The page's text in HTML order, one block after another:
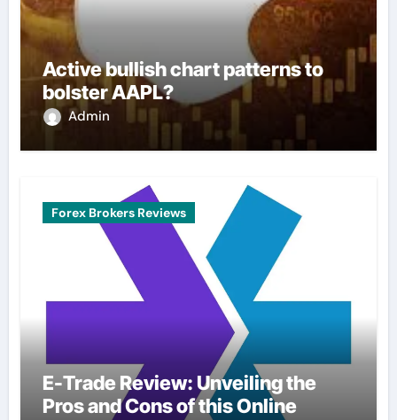
Active bullish chart patterns to
bolster AAPL?
Admin
Forex Brokers Reviews
E-Trade Review: Unveiling the
Pros and Cons of this Online